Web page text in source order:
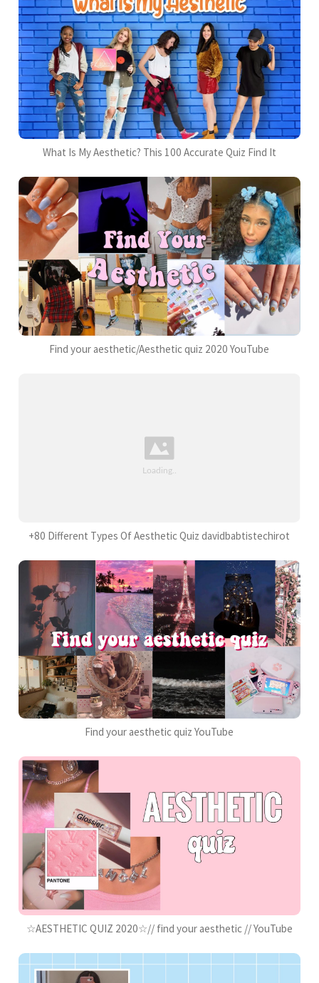
What Is My Aesthetic? This 100 Accurate Quiz Find It
Find your aesthetic/Aesthetic quiz 2020 YouTube
+80 Different Types Of Aesthetic Quiz davidbabtistechirot
Find your aesthetic quiz YouTube
☆AESTHETIC QUIZ 2020☆// find your aesthetic // YouTube